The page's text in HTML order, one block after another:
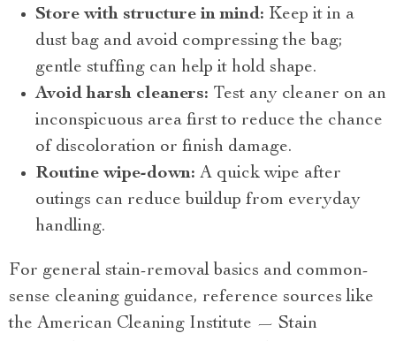
Store with structure in mind: Keep it in a
dust bag and avoid compressing the bag;
gentle stuffing can help it hold shape.
Avoid harsh cleaners: Test any cleaner on an
inconspicuous area first to reduce the chance
of discoloration or finish damage.
Routine wipe-down: A quick wipe after
outings can reduce buildup from everyday
handling.
For general stain-removal basics and common-
sense cleaning guidance, reference sources like
the American Cleaning Institute — Stain